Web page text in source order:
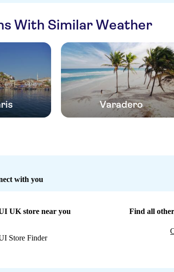
With Similar Weather
Varadero
with you
UK store near you
Store Finder
Find all